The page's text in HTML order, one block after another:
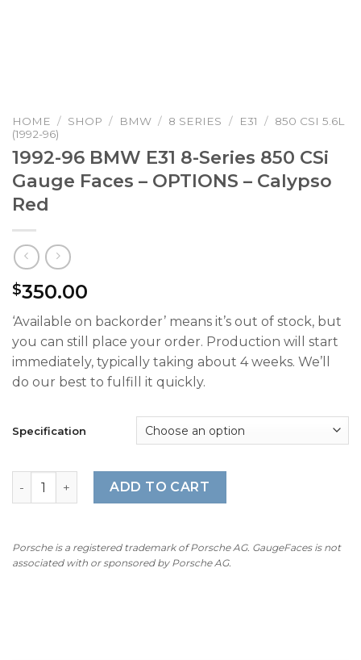
HOME / SHOP / BMW / 8 SERIES / E31 / 850 CSI 5.6L
(1992-96)
1992-96 BMW E31 8-Series 850 CSi
Gauge Faces – OPTIONS – Calypso
Red
$350.00
‘Available on backorder’ means it’s out of stock, but
you can still place your order. Production will start
immediately, typically taking about 4 weeks. We’ll
do our best to fulfill it quickly.
Specification
1992-96 BMW E31 8-Series 850 CSi Gauge Faces -
ADD TO CART
Porsche is a registered trademark of Porsche AG. GaugeFaces is not
associated with or sponsored by Porsche AG.